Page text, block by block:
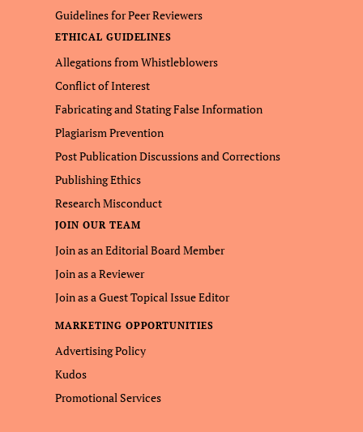
Guidelines for Peer Reviewers
ETHICAL GUIDELINES
Allegations from Whistleblowers
Conflict of Interest
Fabricating and Stating False Information
Plagiarism Prevention
Post Publication Discussions and Corrections
Publishing Ethics
Research Misconduct
JOIN OUR TEAM
Join as an Editorial Board Member
Join as a Reviewer
Join as a Guest Topical Issue Editor
MARKETING OPPORTUNITIES
Advertising Policy
Kudos
Promotional Services